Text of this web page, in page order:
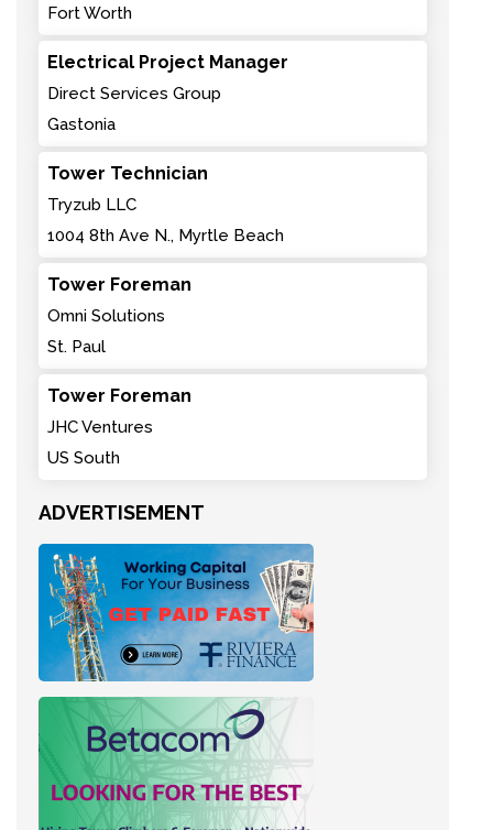
Fort Worth
Electrical Project Manager
Direct Services Group
Gastonia
Tower Technician
Tryzub LLC
1004 8th Ave N., Myrtle Beach
Tower Foreman
Omni Solutions
St. Paul
Tower Foreman
JHC Ventures
US South
ADVERTISEMENT